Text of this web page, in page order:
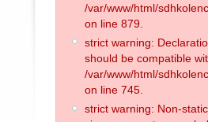
/var/www/html/
on line 879.
strict warning:
should be compatible
/var/www/html/
on line 745.
strict warning: Non-